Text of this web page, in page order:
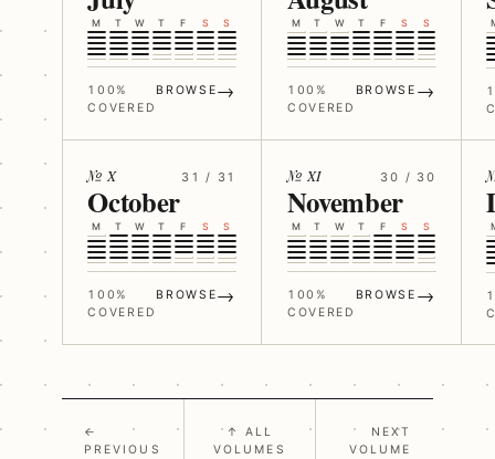
M T W T F S S
100%
COVERED
BROWSE→
M T W T F S S
100%
COVERED
BROWSE →
№ X 31 / 31
October
M T W T F S S
100%
COVERED
BROWSE→
№ XI 30 / 30
November
M T W T F S S
100%
COVERED
BROWSE →
←
PREVIOUS
↑ ALL
VOLUMES
NEXT
VOLUME